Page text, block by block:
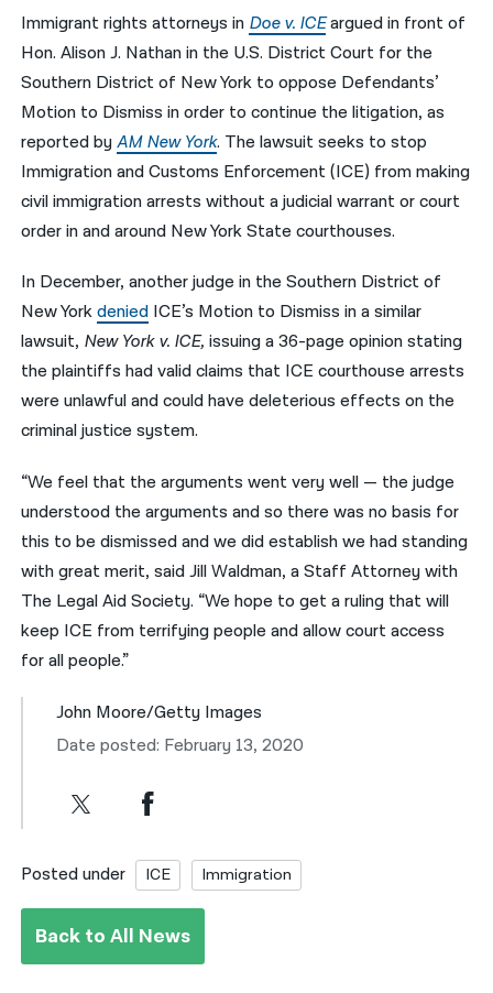
فارسی
ਪੰਜਾਬੀ
Русский
اردو
Immigrant rights attorneys in Doe v. ICEargued in front of
Hon. Alison J. Nathan in the U.S. District Court for the
Southern District of New York to oppose Defendants’
Motion to Dismiss in order to continue the litigation, as
reported byAM New York. The lawsuit seeks to stop
Immigration and Customs Enforcement (ICE) from making
civil immigration arrests without a judicial warrant or court
order in and around New York State courthouses.
In December, another judge in the Southern District of
New Yorkdenied ICE’s Motion to Dismiss in a similar
lawsuit, New York v. ICE,issuing a 36-page opinion stating
the plaintiffs had valid claims that ICE courthouse arrests
were unlawful and could have deleterious effects on the
criminal justice system.
“We feel that the arguments went very well — the judge
understood the arguments and so there was no basis for
this to be dismissed and we did establish we had standing
with great merit, said Jill Waldman, a Staff Attorney with
The Legal Aid Society. “We hope to get a ruling that will
keep ICE from terrifying people and allow court access
for all people.”
John Moore/Getty Images
Date posted: February 13, 2020
Posted under ICE Immigration
Back to All News